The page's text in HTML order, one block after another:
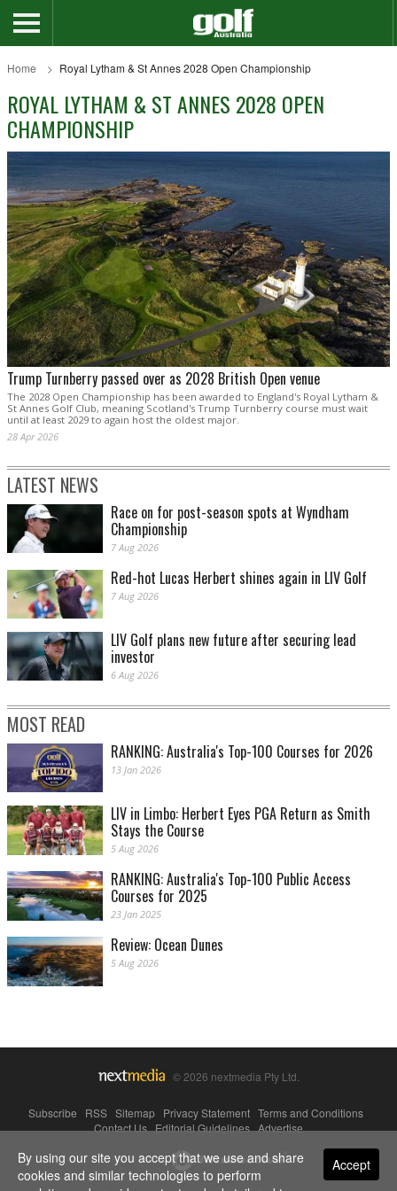
Home Royal Lytham & St Annes 2028 Open Championship
ROYAL LYTHAM & ST ANNES 2028 OPEN
CHAMPIONSHIP
Trump Turnberry passed over as 2028 British Open venue
The 2028 Open Championship has been awarded to England's Royal Lytham &
St Annes Golf Club, meaning Scotland's Trump Turnberry course must wait
until at least 2029 ‌to again host the oldest major.
28 Apr 2026
LATEST NEWS
Race on for post-season spots at Wyndham
Championship
7 Aug 2026
Red-hot Lucas Herbert shines again in LIV Golf
7 Aug 2026
LIV Golf plans new future after securing lead
investor
6 Aug 2026
MOST READ
RANKING: Australia's Top-100 Courses for 2026
13 Jan 2026
LIV in Limbo: Herbert Eyes PGA Return as Smith
Stays the Course
5 Aug 2026
RANKING: Australia's Top-100 Public Access
Courses for 2025
23 Jan 2025
Review: Ocean Dunes
5 Aug 2026
© 2026 nextmedia Pty Ltd.
Subscribe RSS Sitemap Privacy Statement Terms and Conditions
Contact Us|Editorial Guidelines|Advertise
Powered By Accept
By using our site you accept that we use and share
cookies and similar technologies to perform